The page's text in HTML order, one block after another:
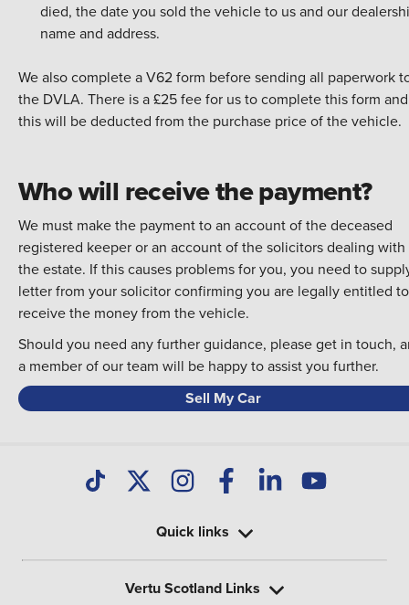
died, the date you sold the vehicle to us and our
name and address.
We also complete a V62 form before sending all paperwork
the DVLA. There is a £25 fee for us to complete this form and
this will be deducted from the purchase price of the vehicle.
Who will receive the payment?
We must make the payment to an account of the deceased
registered keeper or an account of the solicitors dealing with
the estate. If this causes problems for you, you need to
letter from your solicitor confirming you are legally entitled to
receive the money from the vehicle.
Should you need any further guidance, pleaseget in touch,
a member of our team will be happy to assist you further.
Sell My Car
Quick links
Vertu Scotland Links